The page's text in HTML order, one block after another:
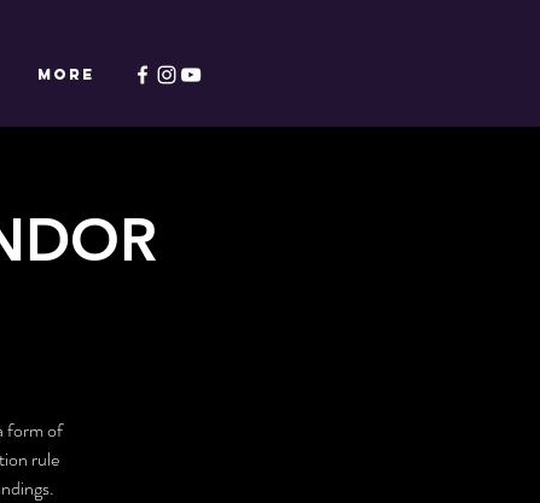
More
form of
rule